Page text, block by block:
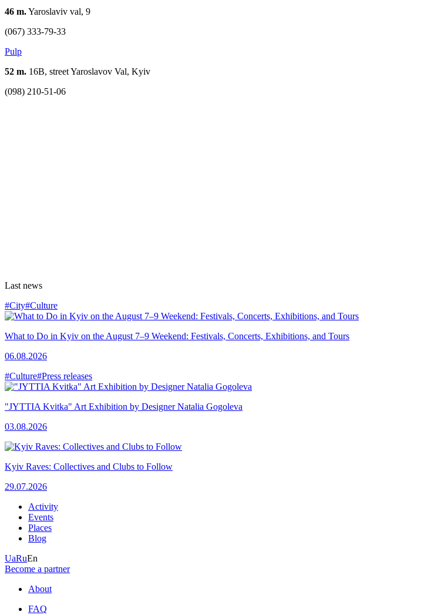
46 m.Yaroslaviv val, 9
(067) 333-79-33
Pulp
52 m. 16B, street Yaroslavov Val, Kyiv
(098) 210-51-06
Last news
#City#Culture
What to Do in Kyiv on the August 7–9 Weekend: Festivals, Concerts, Exhibitions, and Tours
06.08.2026
#Culture#Press releases
"JYTTIA Kvitka" Art Exhibition by Designer Natalia Gogoleva
03.08.2026
Kyiv Raves: Collectives and Clubs to Follow
29.07.2026
Activity
Events
Places
Blog
UaRuEn
Become a partner
About
FAQ